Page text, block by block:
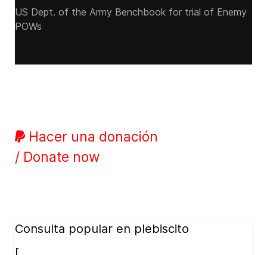
US Dept. of the Army Benchbook for trial of Enemy
POWs
Hacer una donación
/ Donate now
Consulta popular en plebiscito